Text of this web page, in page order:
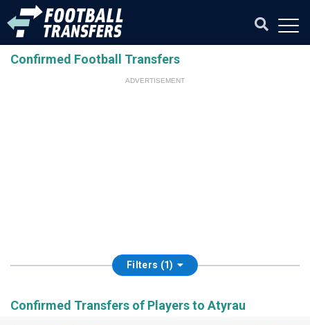
Confirmed Football Transfers
ADVERTISEMENT
Filters (1)
Confirmed Transfers of Players to Atyrau